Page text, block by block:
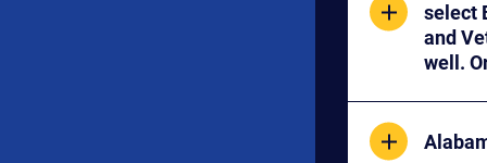
select
and